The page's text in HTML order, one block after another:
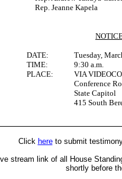
Rep. Jeanne Kapela
DATE:
Tuesday,
TIME:
9:30 a.m.
PLACE:
VIA
Conference
State Capitol
415 South
Click hereto submit
stream link of all House
shortly before